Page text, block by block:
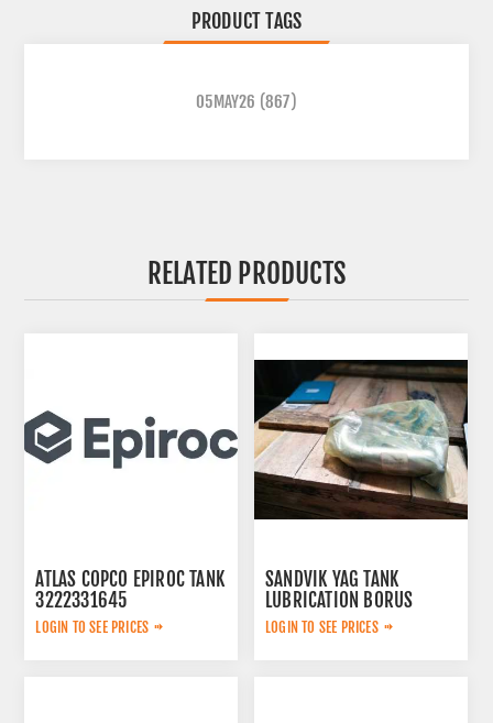
PRODUCT TAGS
05MAY26 (867)
RELATED PRODUCTS
ATLAS COPCO EPIROC TANK
3222331645
LOGIN TO SEE PRICES
SANDVIK YAG TANK
LUBRICATION BORUS
452.7238-901
LOGIN TO SEE PRICES